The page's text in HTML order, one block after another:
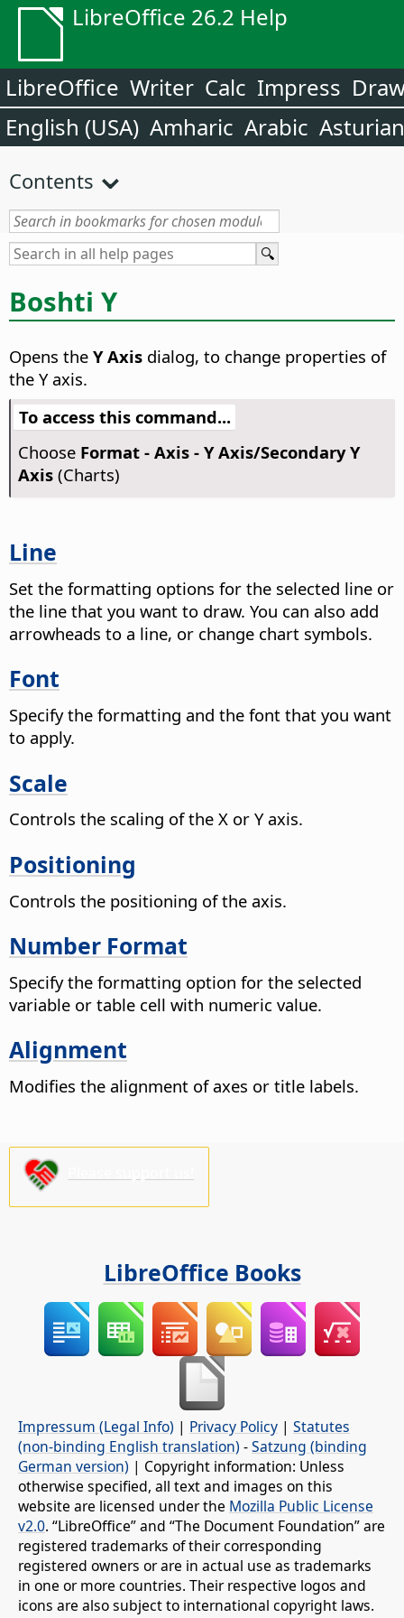
LibreOffice 26.2 Help
LibreOffice Writer Calc Impress
English (USA) Amharic Arabic Asturian
Contents
Boshti Y
Opens the Y Axis dialog, to change properties of
the Y axis.
To access this command...
Choose Format - Axis - Y Axis/Secondary Y
Axis(Charts)
Line
Set the formatting options for the selected line or
the line that you want to draw. You can also add
arrowheads to a line, or change chart symbols.
Font
Specify the formatting and the font that you want
to apply.
Scale
Controls the scaling of the X or Y axis.
Positioning
Controls the positioning of the axis.
Number Format
Specify the formatting option for the selected
variable or table cell with numeric value.
Alignment
Modifies the alignment of axes or title labels.
LibreOffice Books
Impressum (Legal Info) | Privacy Policy | Statutes
(non-binding English translation) -Satzung (binding
German version) | Copyright information: Unless
otherwise specified, all text and images on this
website are licensed under the Mozilla Public License
v2.0. “LibreOffice” and “The Document Foundation” are
registered trademarks of their corresponding
registered owners or are in actual use as trademarks
in one or more countries. Their respective logos and
icons are also subject to international copyright laws.